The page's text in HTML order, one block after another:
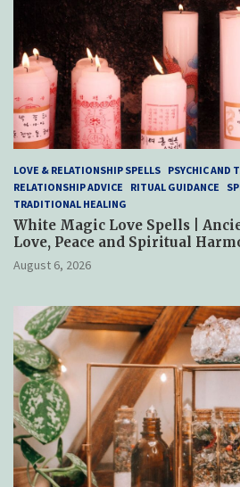
LOVE & RELATIONSHIP SPELLS PSYCHIC AND
RELATIONSHIP ADVICE
RITUAL GUIDANCE
TRADITIONAL HEALING
White Magic Love Spells |
Love, Peace and Spiritual
August 6, 2026